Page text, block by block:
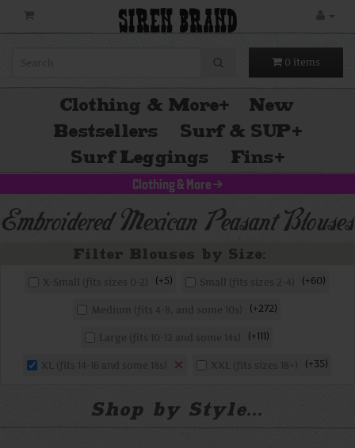
SIREN BRAND
0 items
Clothing & More+
New
Bestsellers
Surf & SUP+
Surf Leggings
Fins+
Clothing & More >
Embroidered Mexican Peasant Blouses
+5 +60
+272
+111
+35
Shop by Style...